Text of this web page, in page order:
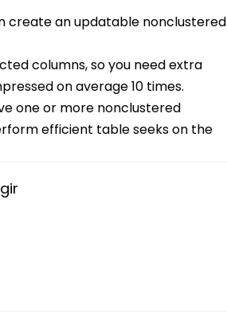
create an updatable nonclustered
columns, so you need extra
on average 10 times.
one or more nonclustered
efficient table seeks on the